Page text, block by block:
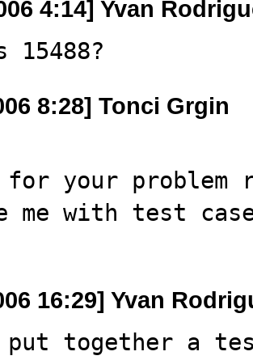
4:14] Yvan
15488?
8:28] Tonci Grgin
for your problem
me with test
16:29] Yvan
together a